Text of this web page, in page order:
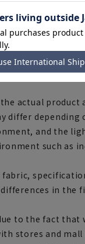
product]
product images
color and size
differences in the
chart and use it
actual product
differ depending
and the
such as
in the
to the fact that
stores and